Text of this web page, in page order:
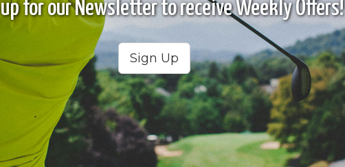
for our Newsletter to receive Weekly Offers!
Sign Up